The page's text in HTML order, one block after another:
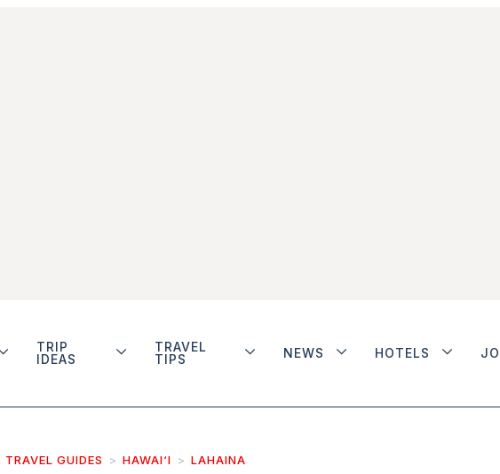
TRIP
IDEAS
TRAVEL
TIPS
NEWS HOTELS
TRAVEL GUIDES HAWAI‘I LAHAINA